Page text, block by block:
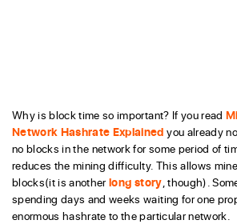
Why is block time so important? If you read
Network Hashrate Explained you already
no blocks in the network for some period of
reduces the mining difficulty. This allows
blocks(it is anotherlong story , though).
spending days and weeks waiting for one
enormous hashrate to the particular network.